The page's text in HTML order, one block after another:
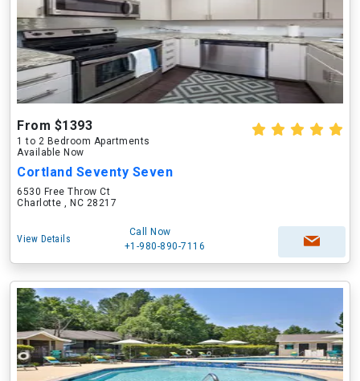
From $1393
1 to 2 Bedroom Apartments
Available Now
Cortland Seventy Seven
6530 Free Throw Ct
Charlotte , NC 28217
View Details
Call Now
+1-980-890-7116